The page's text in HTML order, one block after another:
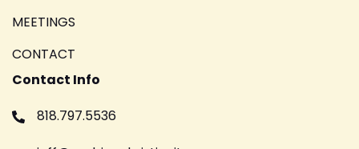
MEETINGS
CONTACT
Contact Info
818.797.5536